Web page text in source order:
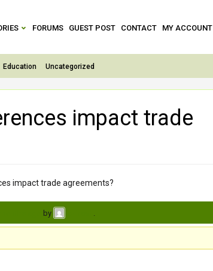
FORUMS GUEST POST CONTACT MY ACCOUNT
Education Uncategorized
impact trade
impact trade agreements?
by